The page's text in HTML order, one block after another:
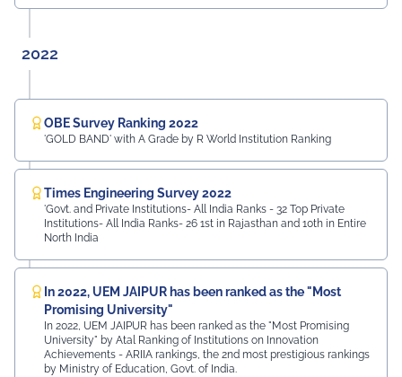
2022
OBE Survey Ranking 2022
'GOLD BAND' with A Grade by R World Institution Ranking
Times Engineering Survey 2022
'Govt. and Private Institutions- All India Ranks - 32 Top Private
Institutions- All India Ranks- 26 1st in Rajasthan and 10th in Entire
North India
In 2022, UEM JAIPUR has been ranked as the "Most
Promising University"
In 2022, UEM JAIPUR has been ranked as the "Most Promising
University" by Atal Ranking of Institutions on Innovation
Achievements - ARIIA rankings, the 2nd most prestigious rankings
by Ministry of Education, Govt. of India.